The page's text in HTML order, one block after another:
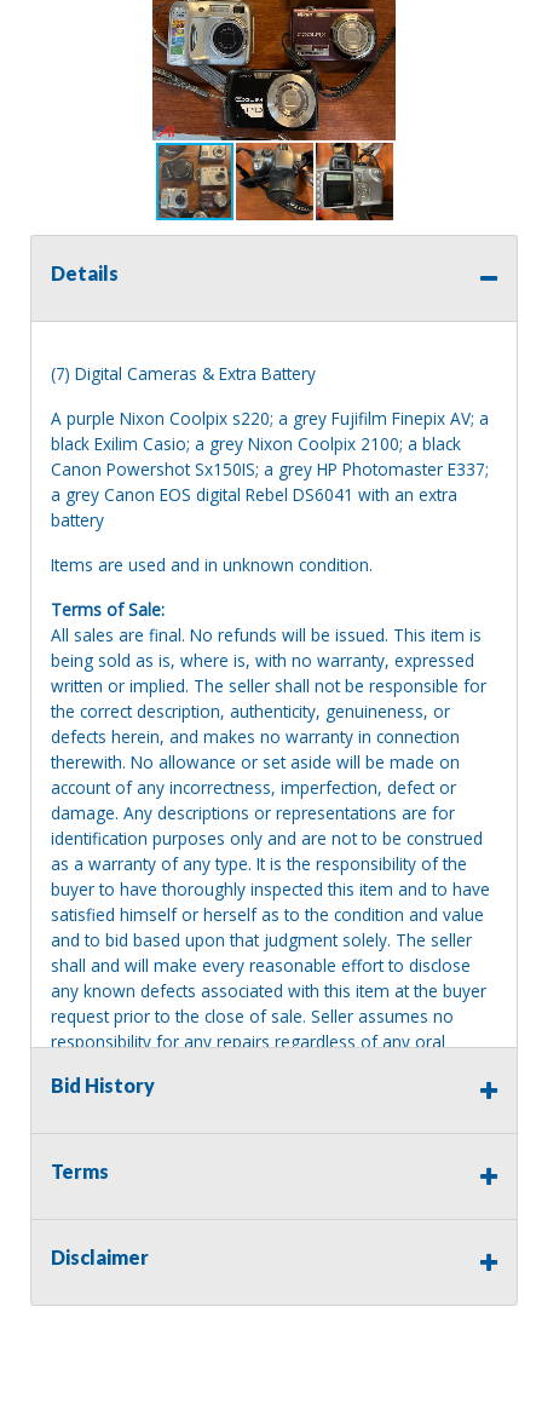
Details
(7) Digital Cameras & Extra Battery
A purple Nixon Coolpix s220; a grey Fujifilm Finepix AV; a
black Exilim Casio; a grey Nixon Coolpix 2100; a black
Canon Powershot Sx150IS; a grey HP Photomaster E337;
a grey Canon EOS digital Rebel DS6041 with an extra
battery
Items are used and in unknown condition.
Terms of Sale:
All sales are final. No refunds will be issued. This item is
being sold as is, where is, with no warranty, expressed
written or implied. The seller shall not be responsible for
the correct description, authenticity, genuineness, or
defects herein, and makes no warranty in connection
therewith. No allowance or set aside will be made on
account of any incorrectness, imperfection, defect or
damage. Any descriptions or representations are for
identification purposes only and are not to be construed
as a warranty of any type. It is the responsibility of the
buyer to have thoroughly inspected this item and to have
satisfied himself or herself as to the condition and value
and to bid based upon that judgment solely. The seller
shall and will make every reasonable effort to disclose
any known defects associated with this item at the buyer
request prior to the close of sale. Seller assumes no
responsibility for any repairs regardless of any oral
providing tools or heavy equipment to aid in removal.
refund.
Bid History
Terms
Disclaimer